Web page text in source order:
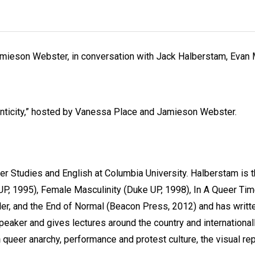
hosted by Vanessa Place and Jamieson Webster.
and English at Columbia University. Halberstam is
1995), Female Masculinity (Duke UP, 1998), In A Queer
and the End of Normal (Beacon Press, 2012) and has
and gives lectures around the country and
anarchy, performance and protest culture, the visual